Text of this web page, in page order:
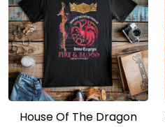
House Of The Dragon